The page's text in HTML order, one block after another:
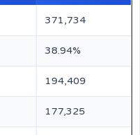
371,734
38.94%
194,409
177,325